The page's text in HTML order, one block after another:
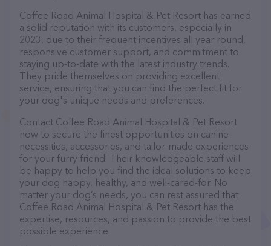
Coffee Road Animal Hospital & Pet Resort has earned
a solid reputation with its customers, especially in
2023, due to their frequent incentives all year round,
responsive customer support, and commitment to
staying up-to-date with the latest industry trends.
They pride themselves on providing excellent
service, ensuring that you can find the perfect fit for
your dog's unique needs and preferences.
Contact Coffee Road Animal Hospital & Pet Resort
now to secure the finest opportunities on canine
necessities, accessories, and tailor-made experiences
for your furry friend. Their knowledgeable staff will
be happy to help you find the ideal solutions to keep
your dog happy, healthy, and well-cared-for. No
matter your dog’s needs, you can rest assured that
Coffee Road Animal Hospital & Pet Resort has the
expertise, resources, and passion to provide the best
possible experience.